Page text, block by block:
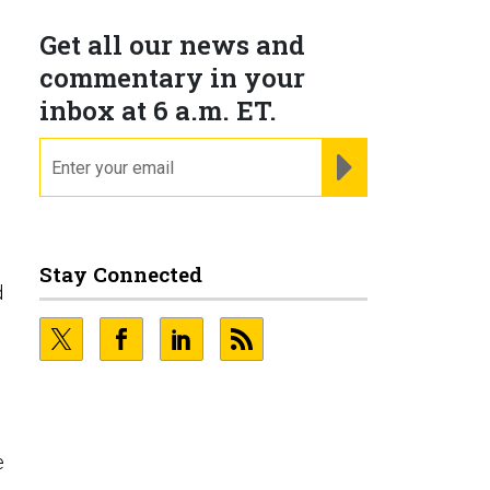
Get all our news and
commentary in your
inbox at 6 a.m. ET.
Stay Connected